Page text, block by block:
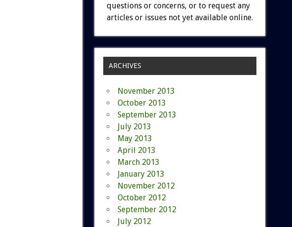
questions or concerns, or to request any
articles or issues not yet available online.
ARCHIVES
November 2013
October 2013
September 2013
July 2013
May 2013
April 2013
March 2013
January 2013
November 2012
October 2012
September 2012
July 2012